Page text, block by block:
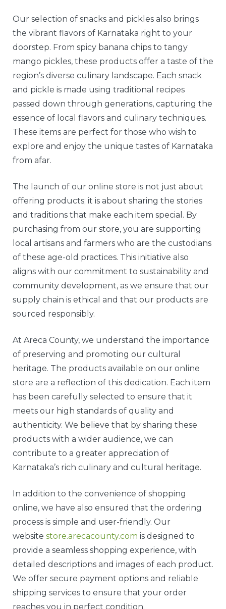
Our selection of snacks and pickles also brings
the vibrant flavors of Karnataka right to your
doorstep. From spicy banana chips to tangy
mango pickles, these products offer a taste of the
region’s diverse culinary landscape. Each snack
and pickle is made using traditional recipes
passed down through generations, capturing the
essence of local flavors and culinary techniques.
These items are perfect for those who wish to
explore and enjoy the unique tastes of Karnataka
from afar.
The launch of our online store is not just about
offering products; it is about sharing the stories
and traditions that make each item special. By
purchasing from our store, you are supporting
local artisans and farmers who are the custodians
of these age-old practices. This initiative also
aligns with our commitment to sustainability and
community development, as we ensure that our
supply chain is ethical and that our products are
sourced responsibly.
At Areca County, we understand the importance
of preserving and promoting our cultural
heritage. The products available on our online
store are a reflection of this dedication. Each item
has been carefully selected to ensure that it
meets our high standards of quality and
authenticity. We believe that by sharing these
products with a wider audience, we can
contribute to a greater appreciation of
Karnataka’s rich culinary and cultural heritage.
In addition to the convenience of shopping
online, we have also ensured that the ordering
process is simple and user-friendly. Our
website store.arecacounty.com is designed to
provide a seamless shopping experience, with
detailed descriptions and images of each product.
We offer secure payment options and reliable
shipping services to ensure that your order
reaches you in perfect condition.